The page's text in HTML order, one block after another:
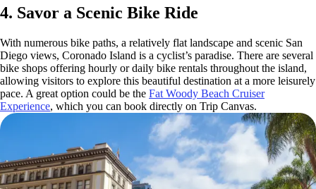
4. Savor a Scenic Bike Ride
With numerous bike paths, a relatively flat landscape and scenic San
Diego views, Coronado Island is a cyclist’s paradise. There are several
bike shops offering hourly or daily bike rentals throughout the island,
allowing visitors to explore this beautiful destination at a more leisurely
pace. A great option could be the Fat Woody Beach Cruiser
Experience, which you can book directly on Trip Canvas.